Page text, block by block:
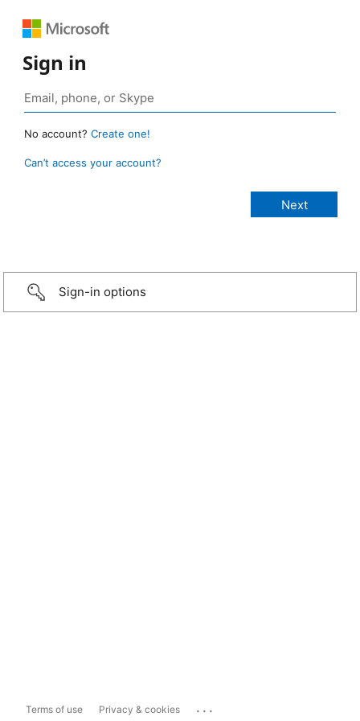
Sign in
No account? Create one!
Can’t access your account?
Sign-in options
Terms of use Privacy & cookies ...